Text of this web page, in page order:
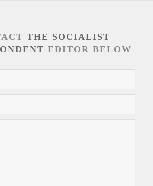
THE SOCIALIST
EDITOR BELOW